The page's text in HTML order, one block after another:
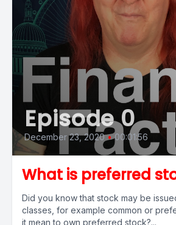
Episode 0
December 23, 2020 • 00:01:56
What is preferred
Did you know that stock may be
classes, for example common or
it mean to own preferred stock?...